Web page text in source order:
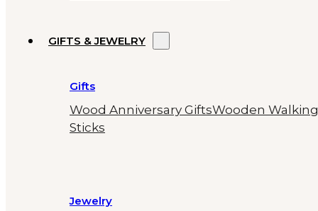
GIFTS & JEWELRY
Gifts
Wood Anniversary GiftsWooden Walking
Sticks
Jewelry